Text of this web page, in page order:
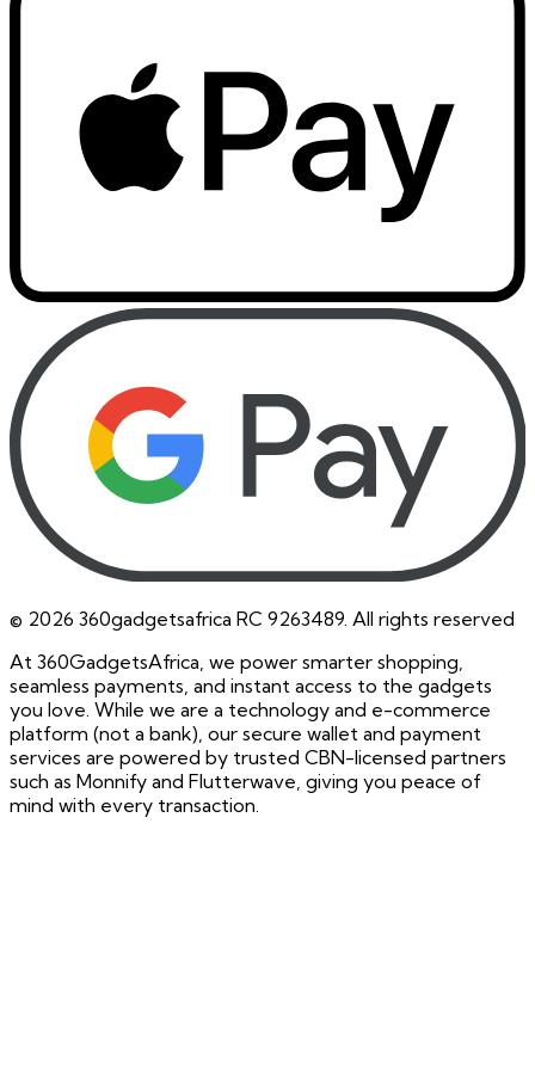
© 2026 360gadgetsafrica RC 9263489. All rights reserved
At 360GadgetsAfrica, we power smarter shopping,
seamless payments, and instant access to the gadgets
you love. While we are a technology and e-commerce
platform (not a bank), our secure wallet and payment
services are powered by trusted CBN-licensed partners
such as Monnify and Flutterwave, giving you peace of
mind with every transaction.